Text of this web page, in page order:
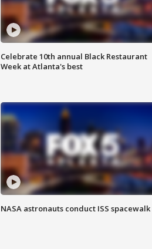
Celebrate 10th annual Black Restaurant
Week at Atlanta's best
NASA astronauts conduct ISS spacewalk